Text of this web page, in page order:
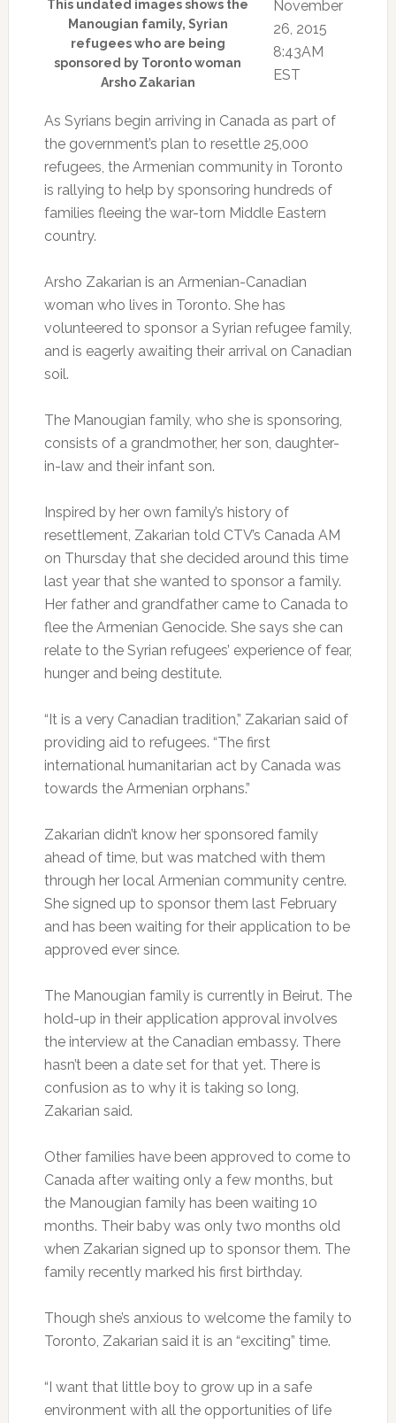
This undated images shows the
Manougian family, Syrian
refugees who are being
sponsored by Toronto woman
Arsho Zakarian
November
26, 2015
8:43AM
EST
As Syrians begin arriving in Canada as part of
the government’s plan to resettle 25,000
refugees, the Armenian community in Toronto
is rallying to help by sponsoring hundreds of
families fleeing the war-torn Middle Eastern
country.
Arsho Zakarian is an Armenian-Canadian
woman who lives in Toronto. She has
volunteered to sponsor a Syrian refugee family,
and is eagerly awaiting their arrival on Canadian
soil.
The Manougian family, who she is sponsoring,
consists of a grandmother, her son, daughter-
in-law and their infant son.
Inspired by her own family’s history of
resettlement, Zakarian told CTV’s Canada AM
on Thursday that she decided around this time
last year that she wanted to sponsor a family.
Her father and grandfather came to Canada to
flee the Armenian Genocide. She says she can
relate to the Syrian refugees’ experience of fear,
hunger and being destitute.
“It is a very Canadian tradition,” Zakarian said of
providing aid to refugees. “The first
international humanitarian act by Canada was
towards the Armenian orphans.”
Zakarian didn’t know her sponsored family
ahead of time, but was matched with them
through her local Armenian community centre.
She signed up to sponsor them last February
and has been waiting for their application to be
approved ever since.
The Manougian family is currently in Beirut. The
hold-up in their application approval involves
the interview at the Canadian embassy. There
hasn’t been a date set for that yet. There is
confusion as to why it is taking so long,
Zakarian said.
Other families have been approved to come to
Canada after waiting only a few months, but
the Manougian family has been waiting 10
months. Their baby was only two months old
when Zakarian signed up to sponsor them. The
family recently marked his first birthday.
Though she’s anxious to welcome the family to
Toronto, Zakarian said it is an “exciting” time.
“I want that little boy to grow up in a safe
environment with all the opportunities of life